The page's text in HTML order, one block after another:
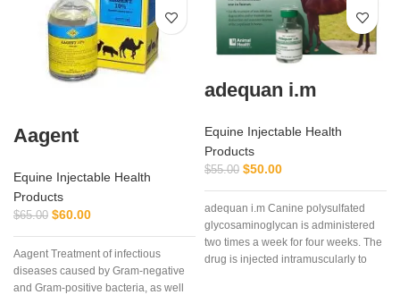
Aagent
Equine Injectable Health
Products
$65.00 $60.00
Aagent Treatment of infectious
diseases caused by Gram-negative
and Gram-positive bacteria, as well
adequan i.m
Equine Injectable Health
Products
$55.00 $50.00
adequan i.m Canine polysulfated
glycosaminoglycan is administered
two times a week for four weeks. The
drug is injected intramuscularly to